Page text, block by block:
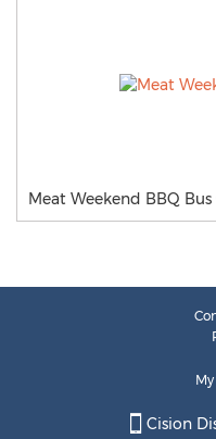
Meat Weekend BBQ Bus
Cision